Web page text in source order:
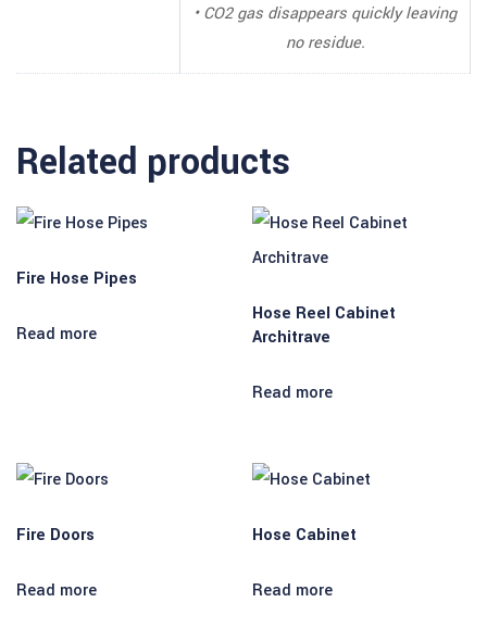
• CO2 gas disappears quickly leaving
no residue.
Related products
Fire Hose Pipes
Read more
Hose Reel Cabinet
Architrave
Read more
Fire Doors
Read more
Hose Cabinet
Read more